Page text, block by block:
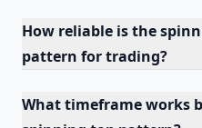
How reliable is the
pattern for trading?
What timeframe works